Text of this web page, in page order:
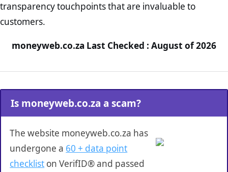
transparency touchpoints that are invaluable to
customers.
moneyweb.co.za Last Checked : August of 2026
Is moneyweb.co.za a scam?
The website moneyweb.co.za has
undergone a 60 + data point
checklist on VerifID® and passed